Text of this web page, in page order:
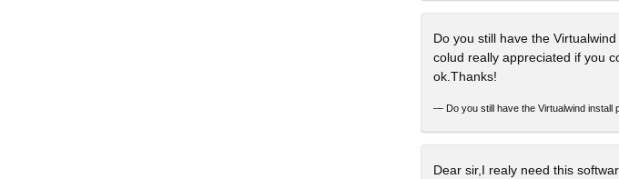
Do you still have the
colud really appreciated if you
ok.Thanks!
— Do you still have the Virtualwind install
Dear sir,I realy need this